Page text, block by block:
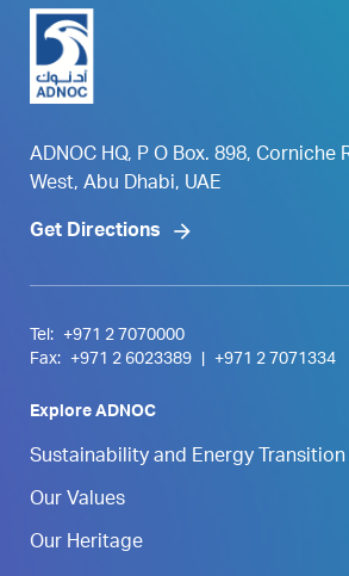
ADNOC HQ, P O Box. 898, Corniche
West, Abu Dhabi, UAE
Get Directions
Tel:
+971 2 7070000
Fax:
+971 2 6023389 +971 2 7071334
Explore ADNOC
Sustainability and Energy Transition
Our Values
Our Heritage